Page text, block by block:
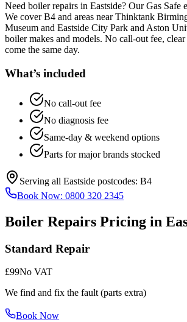
Need boiler repairs in Eastside? Our Gas Safe
We cover B4 and areas near Thinktank
Museum and Eastside City Park and Aston
boiler makes and models. No call-out fee,
come the same day.
What’s included
No call-out fee
No diagnosis fee
Same-day & weekend options
Parts for major brands stocked
Serving all Eastside postcodes: B4
Book Now: 0800 320 2345
Boiler Repairs Pricing in
Standard Repair
£99No VAT
We find and fix the fault (parts extra)
Book Now